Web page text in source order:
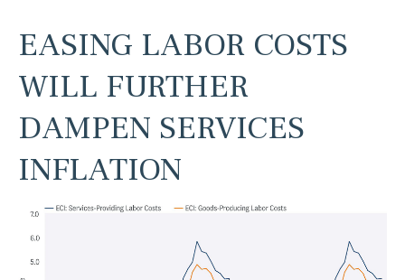
EASING LABOR COSTS
WILL FURTHER
DAMPEN SERVICES
INFLATION